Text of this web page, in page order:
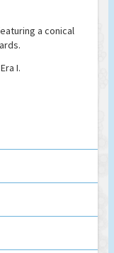
a conical
I.